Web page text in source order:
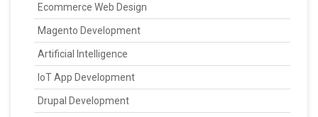
Ecommerce Web Design
Magento Development
Artificial Intelligence
IoT App Development
Drupal Development